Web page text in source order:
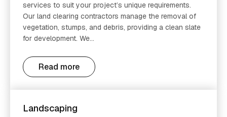
services to suit your project’s unique requirements.
Our land clearing contractors manage the removal of
vegetation, stumps, and debris, providing a clean slate
for development. We...
Read more
Landscaping